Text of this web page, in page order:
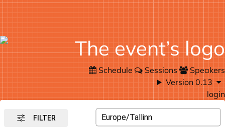
Schedule Sessions
Speakers
Version 0.13
login